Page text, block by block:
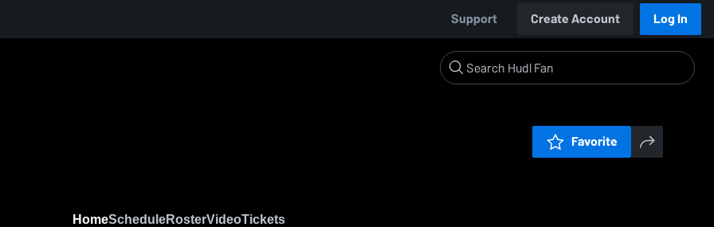
Support Create Account Log In
Favorite
HomeScheduleRosterVideoTickets